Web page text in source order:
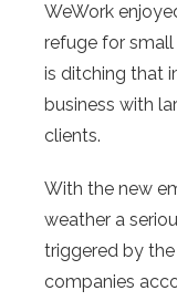
WeWork
refuge for
is ditching that
business with
clients.
With the new
weather a
triggered by the
companies